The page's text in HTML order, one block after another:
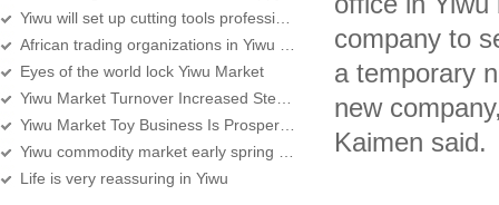
Eyes of the world lock Yiwu Market
Life is very reassuring in Yiwu
company to
a temporary
new
Kaimen said.